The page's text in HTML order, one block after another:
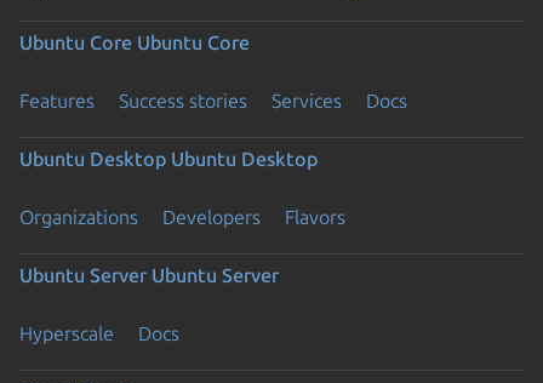
Ubuntu Core Ubuntu Core
Features Success stories Services Docs
Ubuntu Desktop Ubuntu Desktop
Organizations Developers Flavors
Ubuntu Server Ubuntu Server
Hyperscale Docs